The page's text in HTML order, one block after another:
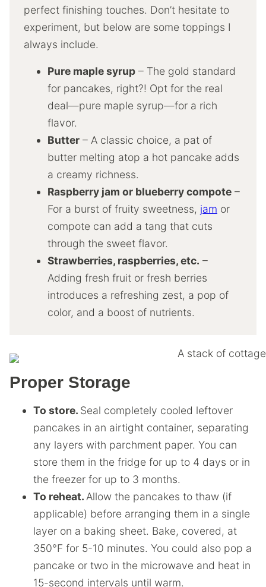
perfect finishing touches. Don’t hesitate to
experiment, but below are some toppings I
always include.
Pure maple syrup – The gold standard
for pancakes, right?! Opt for the real
deal—pure maple syrup—for a rich
flavor.
Butter – A classic choice, a pat of
butter melting atop a hot pancake adds
a creamy richness.
Raspberry jam or blueberry compote –
For a burst of fruity sweetness, jam or
compote can add a tang that cuts
through the sweet flavor.
Strawberries, raspberries, etc. –
Adding fresh fruit or fresh berries
introduces a refreshing zest, a pop of
color, and a boost of nutrients.
Proper Storage
To store. Seal completely cooled leftover
pancakes in an airtight container, separating
any layers with parchment paper. You can
store them in the fridge for up to 4 days or in
the freezer for up to 3 months.
To reheat. Allow the pancakes to thaw (if
applicable) before arranging them in a single
layer on a baking sheet. Bake, covered, at
350°F for 5-10 minutes. You could also pop a
pancake or two in the microwave and heat in
15-second intervals until warm.